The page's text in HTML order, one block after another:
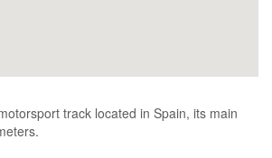
track located in Spain, its main